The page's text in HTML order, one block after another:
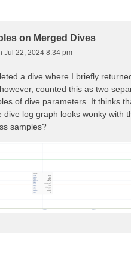
on Merged Dives
Jul 22, 2024 8:34 pm
a dive where I briefly
counted this as two
of dive parameters. It thinks
dive log graph looks wonky with
samples?